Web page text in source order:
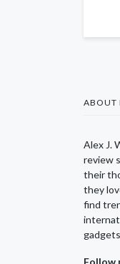
ABOUT
Alex J.
review
their
they
find